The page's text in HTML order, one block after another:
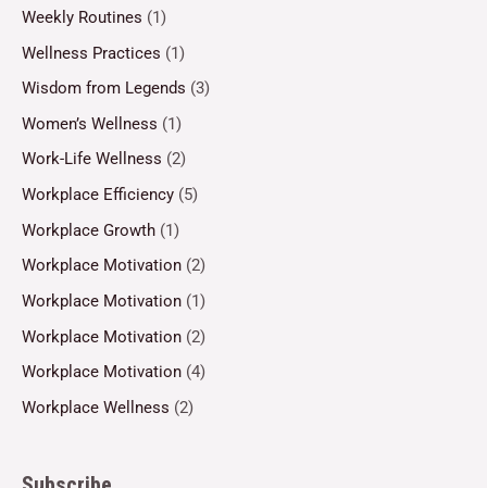
Weekly Routines (1)
Wellness Practices (1)
Wisdom from Legends (3)
Women’s Wellness (1)
Work-Life Wellness (2)
Workplace Efficiency (5)
Workplace Growth (1)
Workplace Motivation (2)
Workplace Motivation (1)
Workplace Motivation (2)
Workplace Motivation (4)
Workplace Wellness (2)